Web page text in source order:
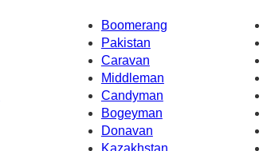
Boomerang
Pakistan
Caravan
Middleman
Candyman
Bogeyman
Donavan